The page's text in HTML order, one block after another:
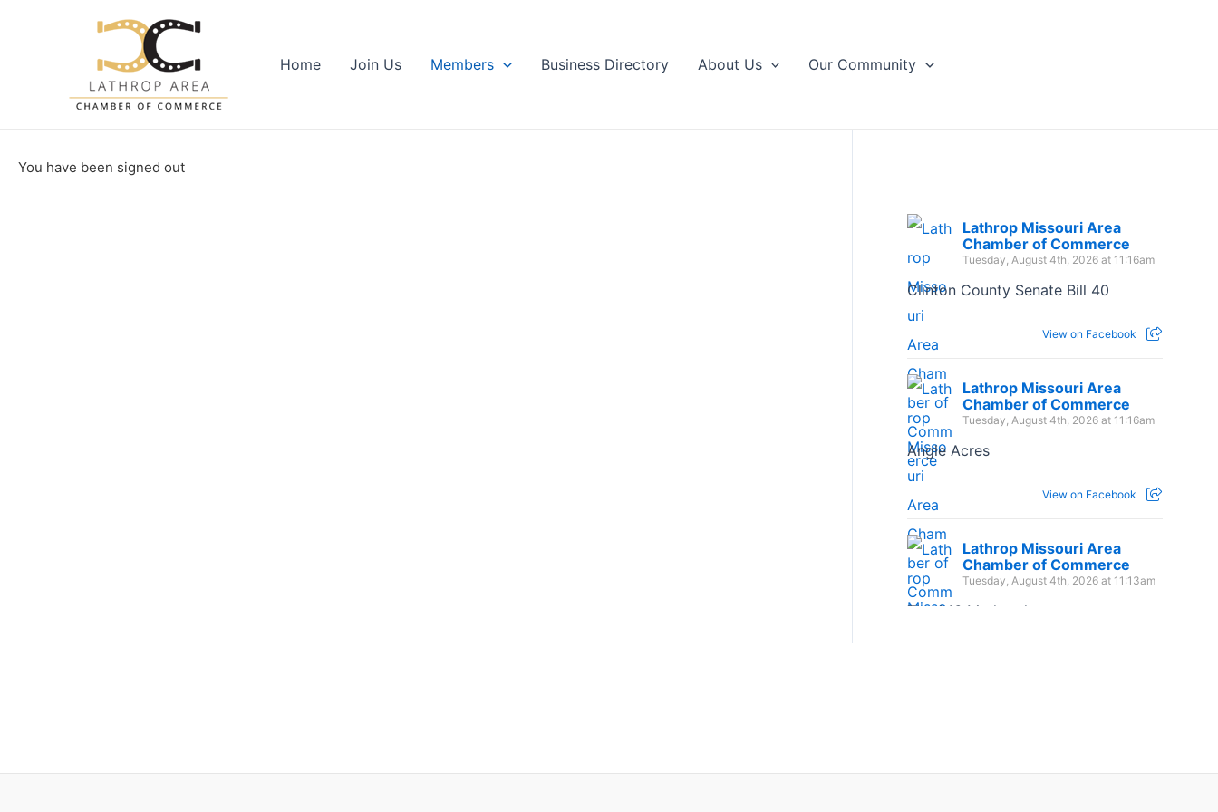
Home Join Us Members Business Directory About Us Our Community
You have been signed out
Lathrop Missouri Area
Chamber of Commerce
Tuesday, August 4th, 2026 at 11:16am
Clinton County Senate Bill 40
View on Facebook
Lathrop Missouri Area
Chamber of Commerce
Tuesday, August 4th, 2026 at 11:16am
Angle Acres
View on Facebook
Lathrop Missouri Area
Chamber of Commerce
Tuesday, August 4th, 2026 at 11:13am
The 1:16 Marketplace